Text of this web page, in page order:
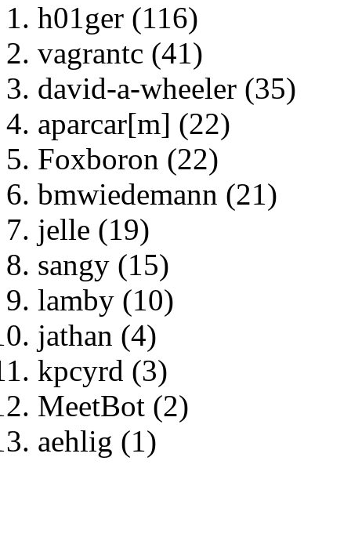
h01ger (116)
vagrantc (41)
david-a-wheeler (35)
aparcar[m] (22)
Foxboron (22)
bmwiedemann (21)
jelle (19)
sangy (15)
lamby (10)
jathan (4)
kpcyrd (3)
MeetBot (2)
aehlig (1)